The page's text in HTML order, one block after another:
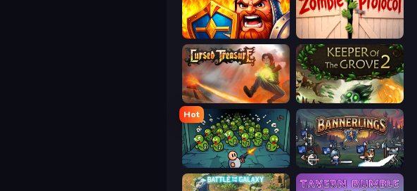
WarLink: Crown & Clash Zombie Protocol
Cursed Treasure Keeper of the Grove 2
Hot
Base Defence Bannerlings